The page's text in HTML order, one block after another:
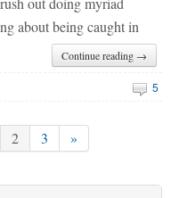
about being caught in
Continue reading →
5
2 3 »